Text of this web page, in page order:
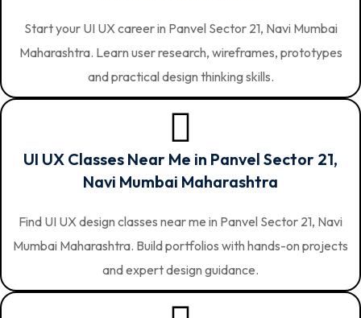
Start your UI UX career in Panvel Sector 21, Navi Mumbai
Maharashtra. Learn user research, wireframes, prototypes
and practical design thinking skills.
UI UX Classes Near Me in Panvel Sector 21,
Navi Mumbai Maharashtra
Find UI UX design classes near me in Panvel Sector 21, Navi
Mumbai Maharashtra. Build portfolios with hands-on projects
and expert design guidance.